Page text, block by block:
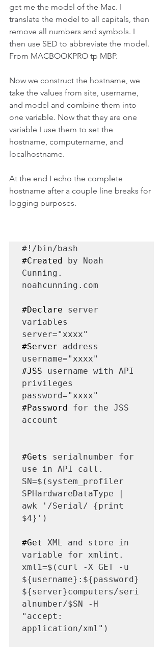
get me the model of the Mac. I
translate the model to all capitals, then
remove all numbers and symbols. I
then use SED to abbreviate the model.
From MACBOOKPRO tp MBP.
Now we construct the hostname, we
take the values from site, username,
and model and combine them into
one variable. Now that they are one
variable I use them to set the
hostname, computername, and
localhostname.
At the end I echo the complete
hostname after a couple line breaks for
logging purposes.
#Created by Noah
Cunning.
noahcunning.com
#Declare server
variables
#Server address
#JSS username with API
privileges
#Password for the JSS
account
#Gets
serialnumber for
use in API call.
SN=$(system_profiler
SPHardwareDataType |
awk '/Serial/ {print
$4}')
#Get
XML and store in
variable for xmlint.
xml1=$(curl -X GET -u
${username}:${password}
${server}computers/seri
alnumber/$SN -H
"accept:
application/xml")